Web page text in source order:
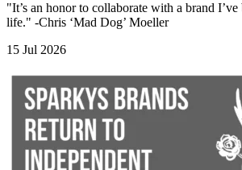
"It’s an honor to collaborate with a brand
life." -Chris ‘Mad Dog’ Moeller
15 Jul 2026